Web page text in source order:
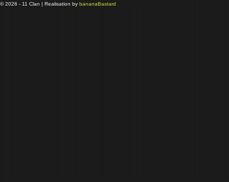
© 2026 - 11 Clan | Realisation by bananaBastard